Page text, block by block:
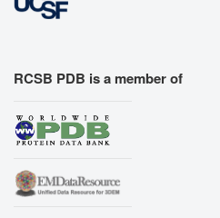
RCSB PDB is a member of